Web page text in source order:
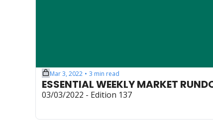
Mar 3, 2022 • 3 min read
ESSENTIAL WEEKLY MARKET
03/03/2022 - Edition 137